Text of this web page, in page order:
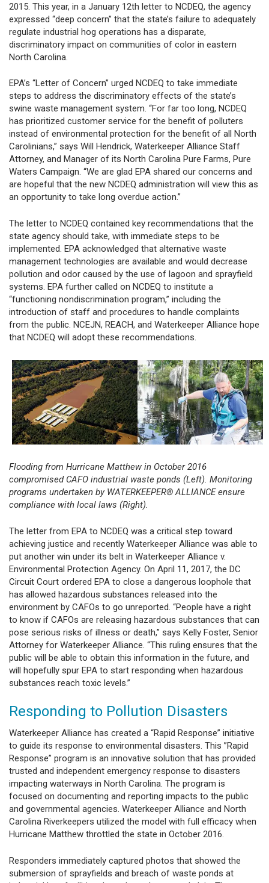
2015. This year, in a January 12th letter to NCDEQ, the agency
expressed “deep concern” that the state’s failure to adequately
regulate industrial hog operations has a disparate,
discriminatory impact on communities of color in eastern
North Carolina.
EPA’s “Letter of Concern” urged NCDEQ to take immediate
steps to address the discriminatory effects of the state’s
swine waste management system. “For far too long, NCDEQ
has prioritized customer service for the benefit of polluters
instead of environmental protection for the benefit of all North
Carolinians,” says Will Hendrick, Waterkeeper Alliance Staff
Attorney, and Manager of its North Carolina Pure Farms, Pure
Waters Campaign. “We are glad EPA shared our concerns and
are hopeful that the new NCDEQ administration will view this as
an opportunity to take long overdue action.”
The letter to NCDEQ contained key recommendations that the
state agency should take, with immediate steps to be
implemented. EPA acknowledged that alternative waste
management technologies are available and would decrease
pollution and odor caused by the use of lagoon and sprayfield
systems. EPA further called on NCDEQ to institute a
“functioning nondiscrimination program,” including the
introduction of staff and procedures to handle complaints
from the public. NCEJN, REACH, and Waterkeeper Alliance hope
that NCDEQ will adopt these recommendations.
Flooding from Hurricane Matthew in October 2016
compromised CAFO industrial waste ponds (Left). Monitoring
programs undertaken by WATERKEEPER® ALLIANCE ensure
compliance with local laws (Right).
The letter from EPA to NCDEQ was a critical step toward
achieving justice and recently Waterkeeper Alliance was able to
put another win under its belt in Waterkeeper Alliance v.
Environmental Protection Agency. On April 11, 2017, the DC
Circuit Court ordered EPA to close a dangerous loophole that
has allowed hazardous substances released into the
environment by CAFOs to go unreported. “People have a right
to know if CAFOs are releasing hazardous substances that can
pose serious risks of illness or death,” says Kelly Foster, Senior
Attorney for Waterkeeper Alliance. “This ruling ensures that the
public will be able to obtain this information in the future, and
will hopefully spur EPA to start responding when hazardous
substances reach toxic levels.”
Responding to Pollution Disasters
Waterkeeper Alliance has created a “Rapid Response” initiative
to guide its response to environmental disasters. This ”Rapid
Response” program is an innovative solution that has provided
trusted and independent emergency response to disasters
impacting waterways in North Carolina. The program is
focused on documenting and reporting impacts to the public
and governmental agencies. Waterkeeper Alliance and North
Carolina Riverkeepers utilized the model with full efficacy when
Hurricane Matthew throttled the state in October 2016.
Responders immediately captured photos that showed the
submersion of sprayfields and breach of waste ponds at